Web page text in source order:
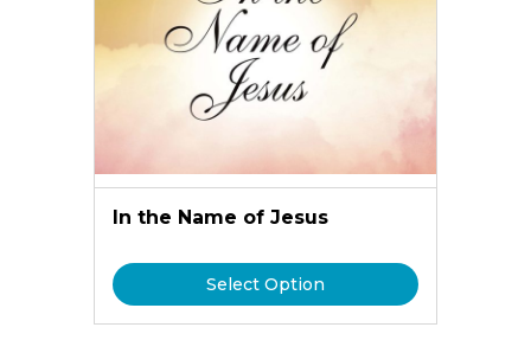
In the Name of Jesus
Select Option